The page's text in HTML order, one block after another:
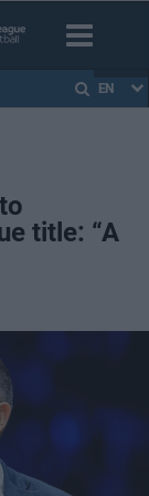
EN
title: “A